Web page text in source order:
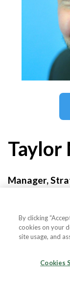
Taylor
Manager,
By clicking
cookies on your
site usage, and
Cookies